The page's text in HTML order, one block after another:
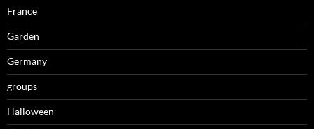
France
Garden
Germany
groups
Halloween